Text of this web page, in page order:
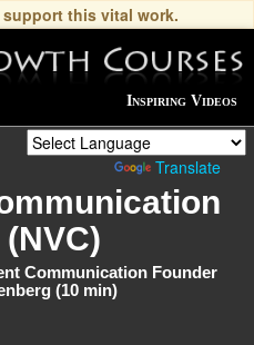
this vital work.
Inspiring Videos
Translate
Communication Founder
(10 min)